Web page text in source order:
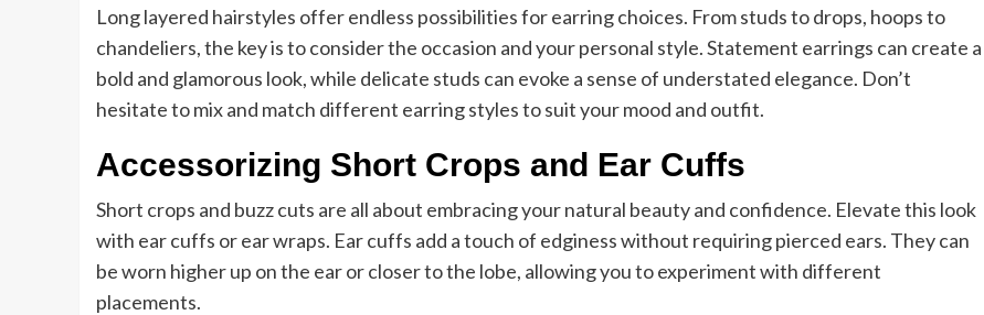
Long layered hairstyles offer endless possibilities for earring choices. From studs to drops, hoops to
chandeliers, the key is to consider the occasion and your personal style. Statement earrings can create a
bold and glamorous look, while delicate studs can evoke a sense of understated elegance. Don’t
hesitate to mix and match different earring styles to suit your mood and outfit.
Accessorizing Short Crops and Ear Cuffs
Short crops and buzz cuts are all about embracing your natural beauty and confidence. Elevate this look
with ear cuffs or ear wraps. Ear cuffs add a touch of edginess without requiring pierced ears. They can
be worn higher up on the ear or closer to the lobe, allowing you to experiment with different
placements.